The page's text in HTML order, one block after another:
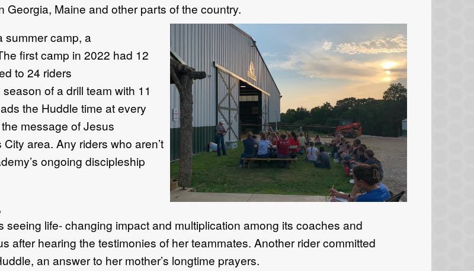
Georgia, Maine and other parts of the country.
summercamp, a
first camp in 2022 had 12
to 24 riders
ofadrill team with 11
the Huddle time at every
message of Jesus
City area. Any riders who aren’t
ongoing discipleship
seeing life-changing impactand multiplication among its coaches and
afterhearing the testimonies of her teammates. Another ridercommitted
, an answer to her mother’s longtime prayers.